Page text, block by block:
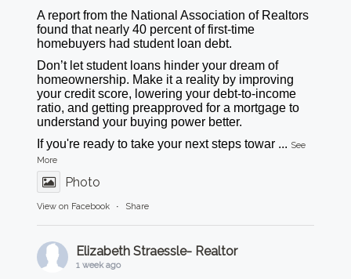
A report from the National Association of Realtors
found that nearly 40 percent of first-time
homebuyers had student loan debt.
Don’t let student loans hinder your dream of
homeownership. Make it a reality by improving
your credit score, lowering your debt-to-income
ratio, and getting preapproved for a mortgage to
understand your buying power better.
If you're ready to take your next steps towar ... See
More
Photo
View on Facebook · Share
Elizabeth Straessle- Realtor
1 week ago